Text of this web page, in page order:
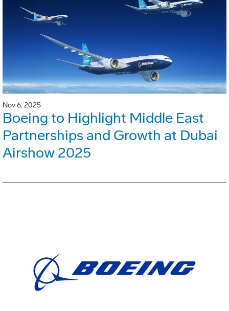
Nov 6, 2025
Boeing to Highlight Middle East
Partnerships and Growth at Dubai
Airshow 2025